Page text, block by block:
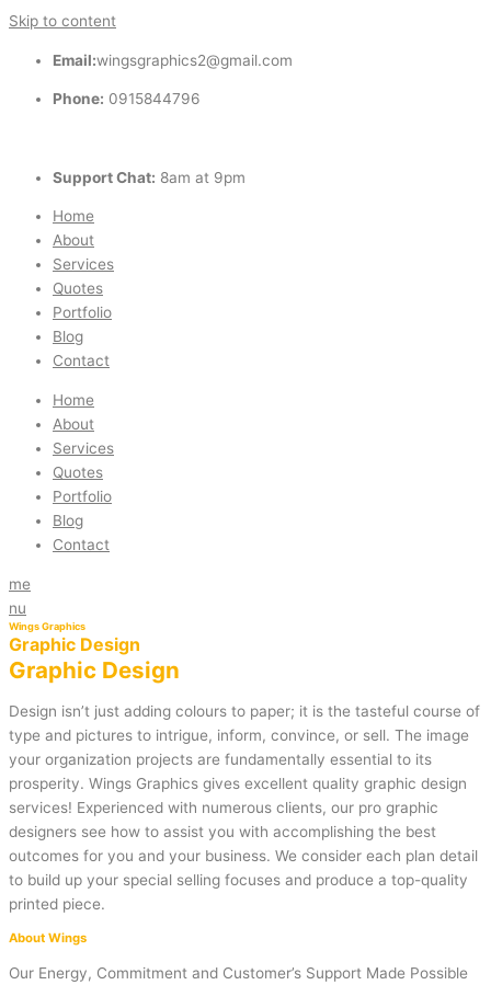
Skip to content
Email:wingsgraphics2@gmail.com
Phone: 0915844796
Support Chat: 8am at 9pm
Home
About
Services
Quotes
Portfolio
Blog
Contact
Home
About
Services
Quotes
Portfolio
Blog
Contact
me
nu
Wings Graphics
Graphic Design
Graphic Design
Design isn’t just adding colours to paper; it is the tasteful course of
type and pictures to intrigue, inform, convince, or sell. The image
your organization projects are fundamentally essential to its
prosperity. Wings Graphics gives excellent quality graphic design
services! Experienced with numerous clients, our pro graphic
designers see how to assist you with accomplishing the best
outcomes for you and your business. We consider each plan detail
to build up your special selling focuses and produce a top-quality
printed piece.
About Wings
Our Energy, Commitment and Customer’s Support Made Possible